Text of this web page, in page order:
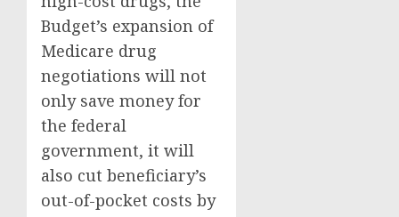
Budget’s expansion of
Medicare drug
negotiations will not
only save money for
the federal
government, it will
also cut beneficiary’s
out-of-pocket costs by